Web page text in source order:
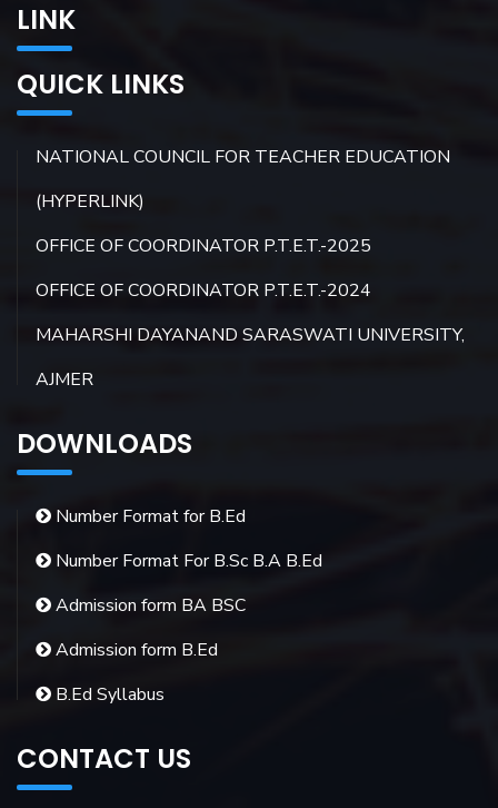
LINK
QUICK LINKS
NATIONAL COUNCIL FOR TEACHER EDUCATION
(HYPERLINK)
OFFICE OF COORDINATOR P.T.E.T.-2025
OFFICE OF COORDINATOR P.T.E.T.-2024
MAHARSHI DAYANAND SARASWATI UNIVERSITY,
AJMER
DOWNLOADS
Number Format for B.Ed
Number Format For B.Sc B.A B.Ed
Admission form BA BSC
Admission form B.Ed
B.Ed Syllabus
CONTACT US